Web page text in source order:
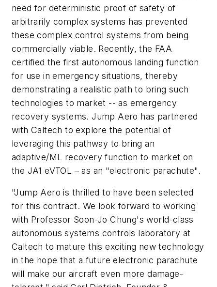
need for deterministic proof of safety of
arbitrarily complex systems has prevented
these complex control systems from being
commercially viable. Recently, the FAA
certified the first autonomous landing function
for use in emergency situations, thereby
demonstrating a realistic path to bring such
technologies to market -- as emergency
recovery systems. Jump Aero has partnered
with Caltech to explore the potential of
leveraging this pathway to bring an
adaptive/ML recovery function to market on
the JA1 eVTOL – as an "electronic parachute".
"Jump Aero is thrilled to have been selected
for this contract. We look forward to working
with Professor Soon-Jo Chung's world-class
autonomous systems controls laboratory at
Caltech to mature this exciting new technology
in the hope that a future electronic parachute
will make our aircraft even more damage-